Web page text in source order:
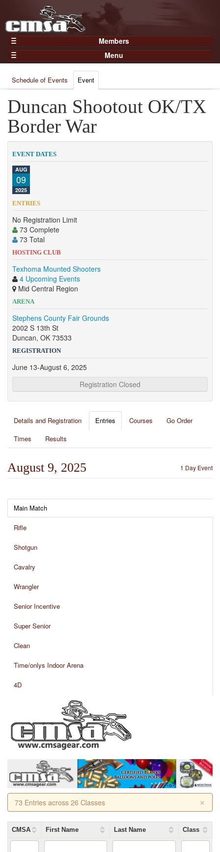
Members
Home
Gear
Members
Join Now
Login
Menu
Results
Points
Practices and Clinics
Clubs
Competition
About
Contact
Schedule of Events Event
Duncan Shootout OK/TX
Border War
EVENT DATES
AUG
09
2025
ENTRIES
No Registration Limit
73 Complete
73 Total
HOSTING CLUB
Texhoma Mounted Shooters
4 Upcoming Events
Mid Central Region
ARENA
Stephens County Fair Grounds
2002 S 13th St
Duncan, OK 73533
REGISTRATION
June 13-August 6, 2025
Registration Closed
Details and Registration Entries Courses
Go Order
Times
Results
1 Day Event
August 9, 2025
Main Match
Rifle
Shotgun
Cavalry
Wrangler
Senior Incentive
Super Senior
Clean
Time/onlys Indoor Arena
4D
×
73 Entries across 26 Classes
CMSA First Name Last Name Class